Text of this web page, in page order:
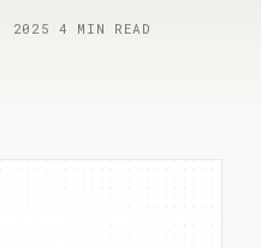
2025 4 MIN READ